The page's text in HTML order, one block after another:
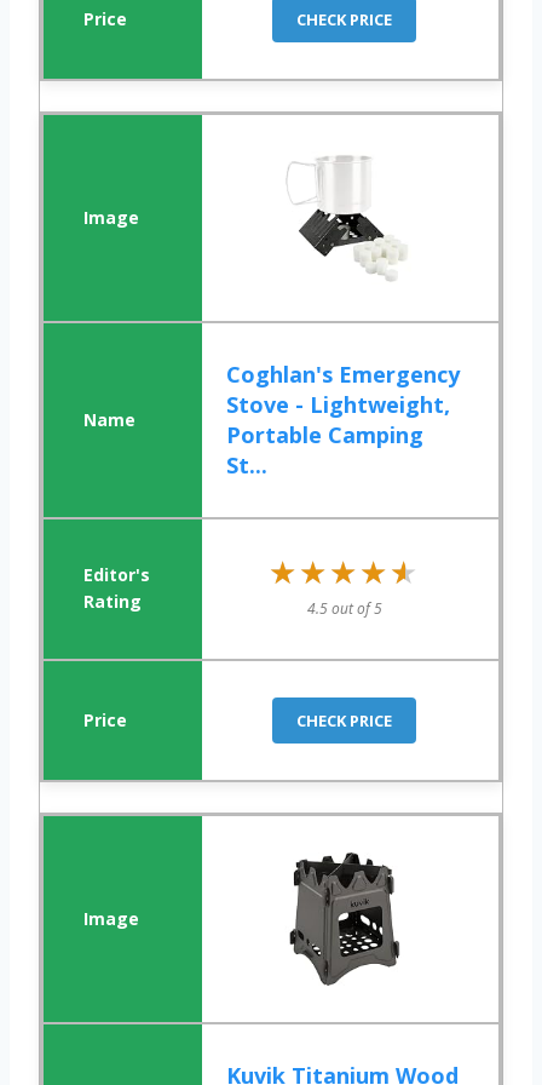
CHECK PRICE
Coghlan's Emergency
Stove - Lightweight,
Portable Camping
St...
★★★★★
★★★★★
4.5 out of 5
CHECK PRICE
Kuvik Titanium Wood